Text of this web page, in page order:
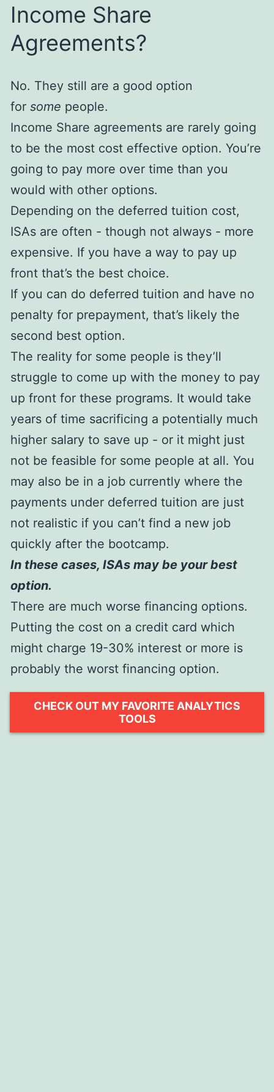
Income Share
Agreements?
No. They still are a good option
for some people.
Income Share agreements are rarely going
to be the most cost effective option. You’re
going to pay more over time than you
would with other options.
Depending on the deferred tuition cost,
ISAs are often - though not always - more
expensive. If you have a way to pay up
front that’s the best choice.
If you can do deferred tuition and have no
penalty for prepayment, that’s likely the
second best option.
The reality for some people is they’ll
struggle to come up with the money to pay
up front for these programs. It would take
years of time sacrificing a potentially much
higher salary to save up - or it might just
not be feasible for some people at all. You
may also be in a job currently where the
payments under deferred tuition are just
not realistic if you can’t find a new job
quickly after the bootcamp.
In these cases, ISAs may be your best
option.
There are much worse financing options.
Putting the cost on a credit card which
might charge 19-30% interest or more is
probably the worst financing option.
CHECK OUT MY FAVORITE ANALYTICS
TOOLS